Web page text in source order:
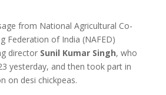
from National Agricultural Co-
Federation of India (NAFED)
directorSunil Kumar Singh, who
yesterday, and then took part in
on desi chickpeas.